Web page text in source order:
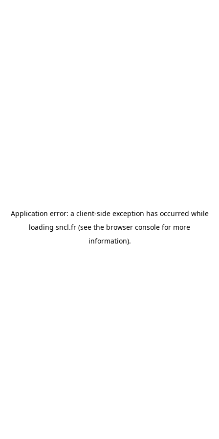
Application error: a client-side exception has occurred while
loading sncl.fr (see the browser console for more
information).